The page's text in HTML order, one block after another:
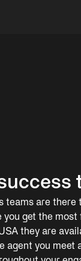
teams are there
you get the
they are
agent you meet